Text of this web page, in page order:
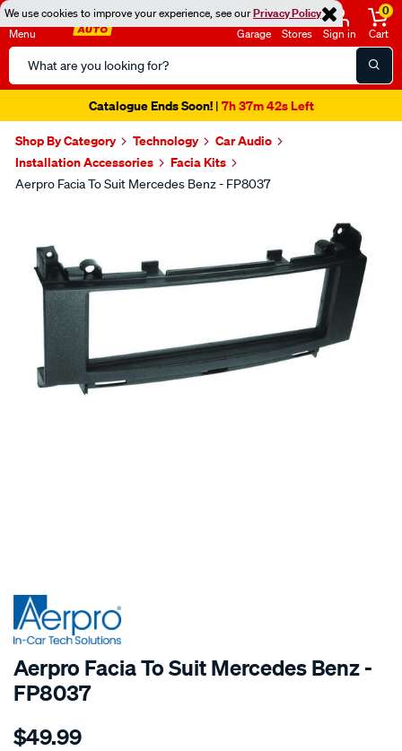
We use cookies to improve your experience, see ourPrivacy Policy
Menu
Search
Catalog
Garage Stores Sign in
0
Cart
Catalogue Ends Soon! |7h 37m 41s Left
Shop By Category Technology
Car Audio
Installation Accessories
Facia Kits
Aerpro Facia To Suit Mercedes Benz - FP8037
SPECIAL ORDER
Aerpro Facia To Suit Mercedes Benz -
FP8037
Details
facia-
$49.99